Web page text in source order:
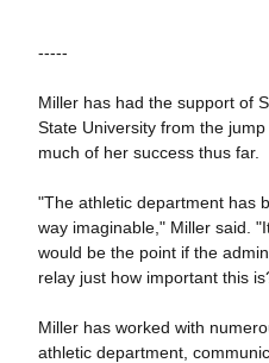
-----
Miller has had the support of
State University from the
much of her success thus far.
"The athletic department has
way imaginable," Miller said.
would be the point if the
relay just how important this
Miller has worked with
athletic department,